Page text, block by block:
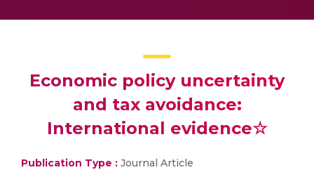
Economic policy uncertainty
and tax avoidance:
International evidence☆
Publication Type : Journal Article